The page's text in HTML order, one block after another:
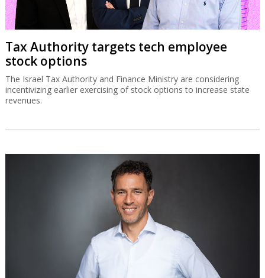
Tax Authority targets tech employee
stock options
The Israel Tax Authority and Finance Ministry are considering
incentivizing earlier exercising of stock options to increase state
revenues.